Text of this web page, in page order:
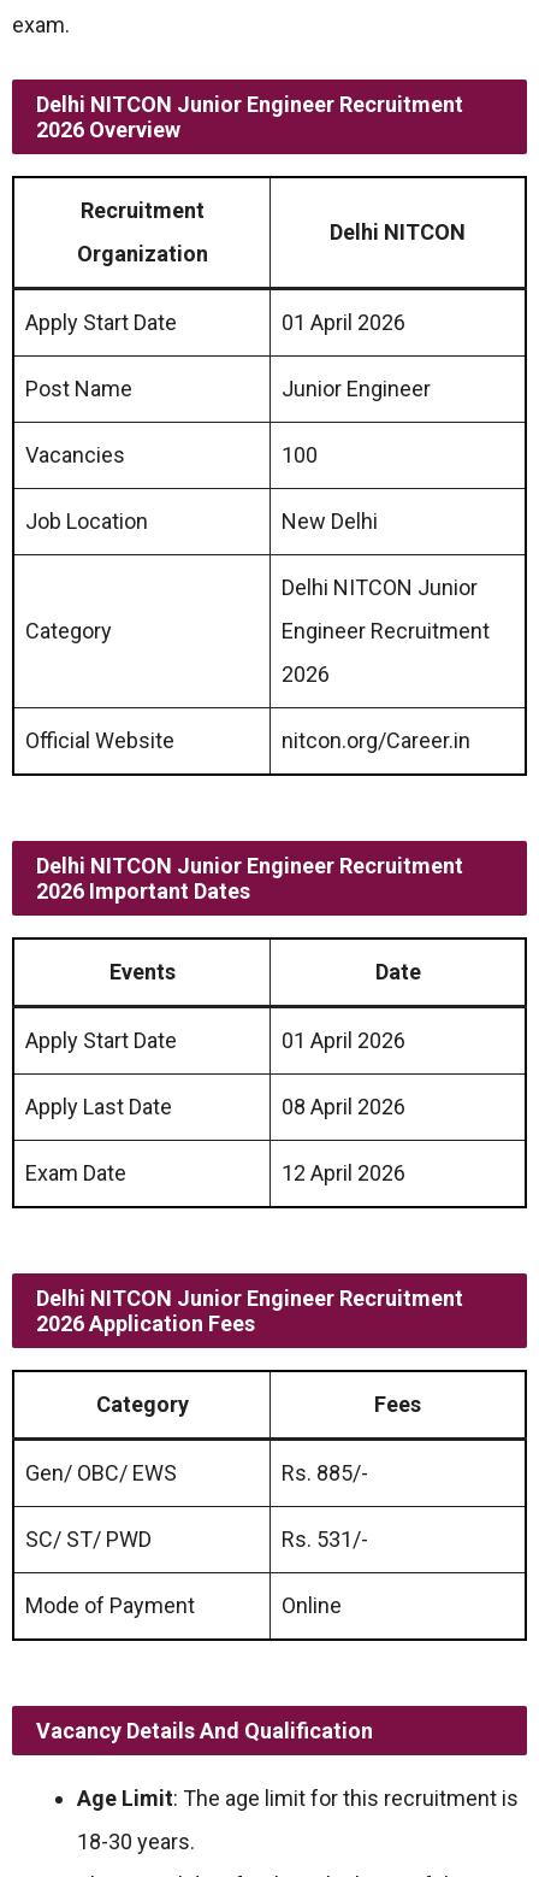
exam.
Delhi NITCON Junior Engineer Recruitment
2026 Overview
Recruitment
Organization
Delhi NITCON
Apply Start Date 01 April 2026
Post Name Junior Engineer
Vacancies 100
Job Location New Delhi
Category
Delhi NITCON Junior
Engineer Recruitment
2026
Official Website nitcon.org/Career.in
Delhi NITCON Junior Engineer Recruitment
2026 Important Dates
Events Date
Apply Start Date 01 April 2026
Apply Last Date 08 April 2026
Exam Date 12 April 2026
Delhi NITCON Junior Engineer Recruitment
2026 Application Fees
Category Fees
Gen/ OBC/ EWS Rs. 885/-
SC/ ST/ PWD Rs. 531/-
Mode of Payment Online
Vacancy Details And Qualification
Age Limit: The age limit for this recruitment is
18-30 years.